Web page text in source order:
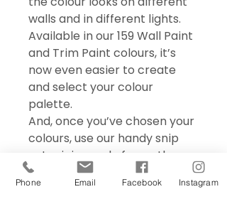
walls and in different lights.
Available in our 159 Wall Paint
and Trim Paint colours, it’s
now even easier to create
and select your colour
palette.
And, once you’ve chosen your
colours, use our handy snip
out mini sample for on the go
colour matching – perfect for
choosing accessories and soft
Phone Email Facebook Instagram